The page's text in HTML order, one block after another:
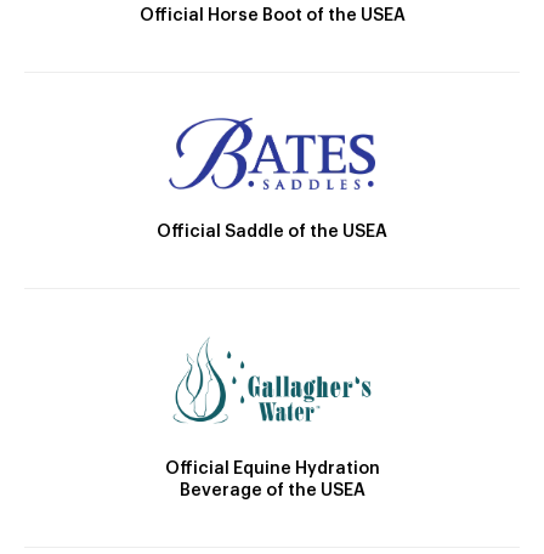
Official Horse Boot of the USEA
Official Saddle of the USEA
Official Equine Hydration
Beverage of the USEA